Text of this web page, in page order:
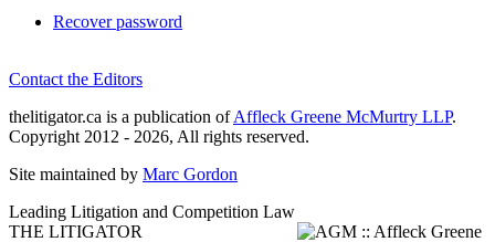
Recover password
Contact the Editors
thelitigator.ca is a publication ofAffleck Greene McMurtry LLP.
Copyright 2012 - 2026, All rights reserved.
Site maintained by Marc Gordon
Leading Litigation and Competition Law
THE LITIGATOR